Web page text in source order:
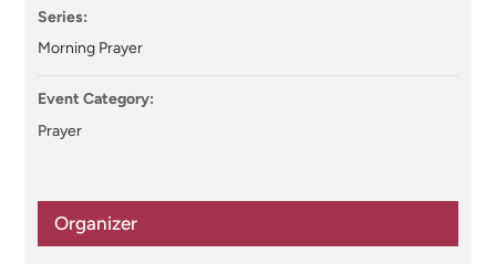
Series:
Morning Prayer
Event Category:
Prayer
Organizer